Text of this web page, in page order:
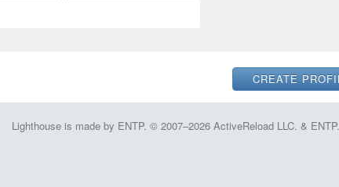
Lighthouse is made by ENTP. © 2007–2026 ActiveReload LLC. & ENTP.